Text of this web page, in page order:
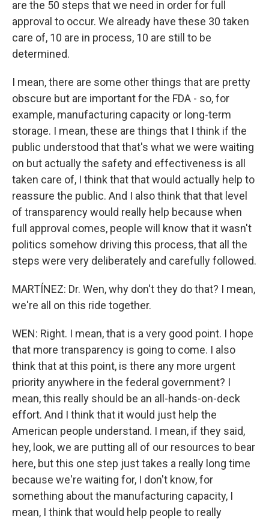
are the 50 steps that we need in order for full
approval to occur. We already have these 30 taken
care of, 10 are in process, 10 are still to be
determined.
I mean, there are some other things that are pretty
obscure but are important for the FDA - so, for
example, manufacturing capacity or long-term
storage. I mean, these are things that I think if the
public understood that that's what we were waiting
on but actually the safety and effectiveness is all
taken care of, I think that that would actually help to
reassure the public. And I also think that that level
of transparency would really help because when
full approval comes, people will know that it wasn't
politics somehow driving this process, that all the
steps were very deliberately and carefully followed.
MARTÍNEZ: Dr. Wen, why don't they do that? I mean,
we're all on this ride together.
WEN: Right. I mean, that is a very good point. I hope
that more transparency is going to come. I also
think that at this point, is there any more urgent
priority anywhere in the federal government? I
mean, this really should be an all-hands-on-deck
effort. And I think that it would just help the
American people understand. I mean, if they said,
hey, look, we are putting all of our resources to bear
here, but this one step just takes a really long time
because we're waiting for, I don't know, for
something about the manufacturing capacity, I
mean, I think that would help people to really